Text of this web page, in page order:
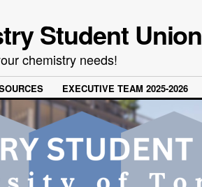
Student Union
chemistry needs!
EXECUTIVE TEAM 2025-2026